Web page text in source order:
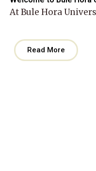
AtBule Hora
Read More